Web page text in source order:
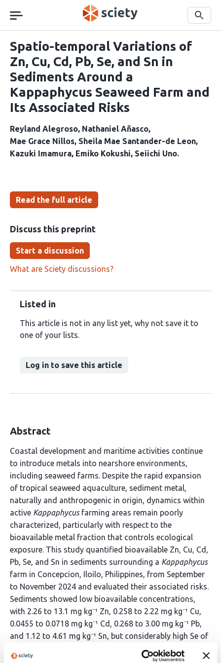
navigation
Search
Spatio-temporal Variations of
Zn, Cu, Cd, Pb, Se, and Sn in
Sediments Around a
Kappaphycus Seaweed Farm and
Its Associated Risks
Reyland Alegroso Nathaniel Añasco
Mae Grace Nillos Sheila Mae Santander-de Leon
Kazuki Imamura Emiko Kokushi Seiichi Uno
Read the full article
Discuss this preprint
Start a discussion
What are Sciety discussions?
Listed in
This article is not in any list yet, why not save it to
one of your lists.
Log in to save this article
Abstract
Coastal development and maritime activities continue
to introduce metals into nearshore environments,
including seaweed farms. Despite the rapid expansion
of tropical seaweed aquaculture, sediment metal,
naturally and anthropogenic in origin, dynamics within
active Kappaphycusfarming areas remain poorly
characterized, particularly with respect to the
bioavailable metal fraction that controls ecological
exposure. This study quantified bioavailable Zn, Cu, Cd,
Pb, Se, and Sn in sediments surrounding a Kappaphycus
farm in Concepcion, Iloilo, Philippines, from September
to November 2024 and evaluated their associated risks.
Sediments showed low bioavailable concentrations,
with 2.26 to 13.1 mg kg⁻¹ Zn, 0.258 to 2.22 mg kg⁻¹ Cu,
0.0455 to 0.0718 mg kg⁻¹ Cd, 0.268 to 3.00 mg kg⁻¹ Pb,
and 1.12 to 4.61 mg kg⁻¹ Sn, but considerably high Se of
about 3.32 to 14.3 mg kg⁻¹. Spatial patterns showed
higher metal concentrations in fine grained sediments